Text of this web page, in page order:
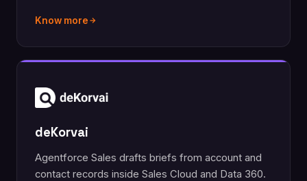
Know more
deKorvai
Agentforce Sales drafts briefs from account and
contact records inside Sales Cloud and Data 360.